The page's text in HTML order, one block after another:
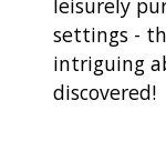
leisurely
settings -
intriguing
discovered!